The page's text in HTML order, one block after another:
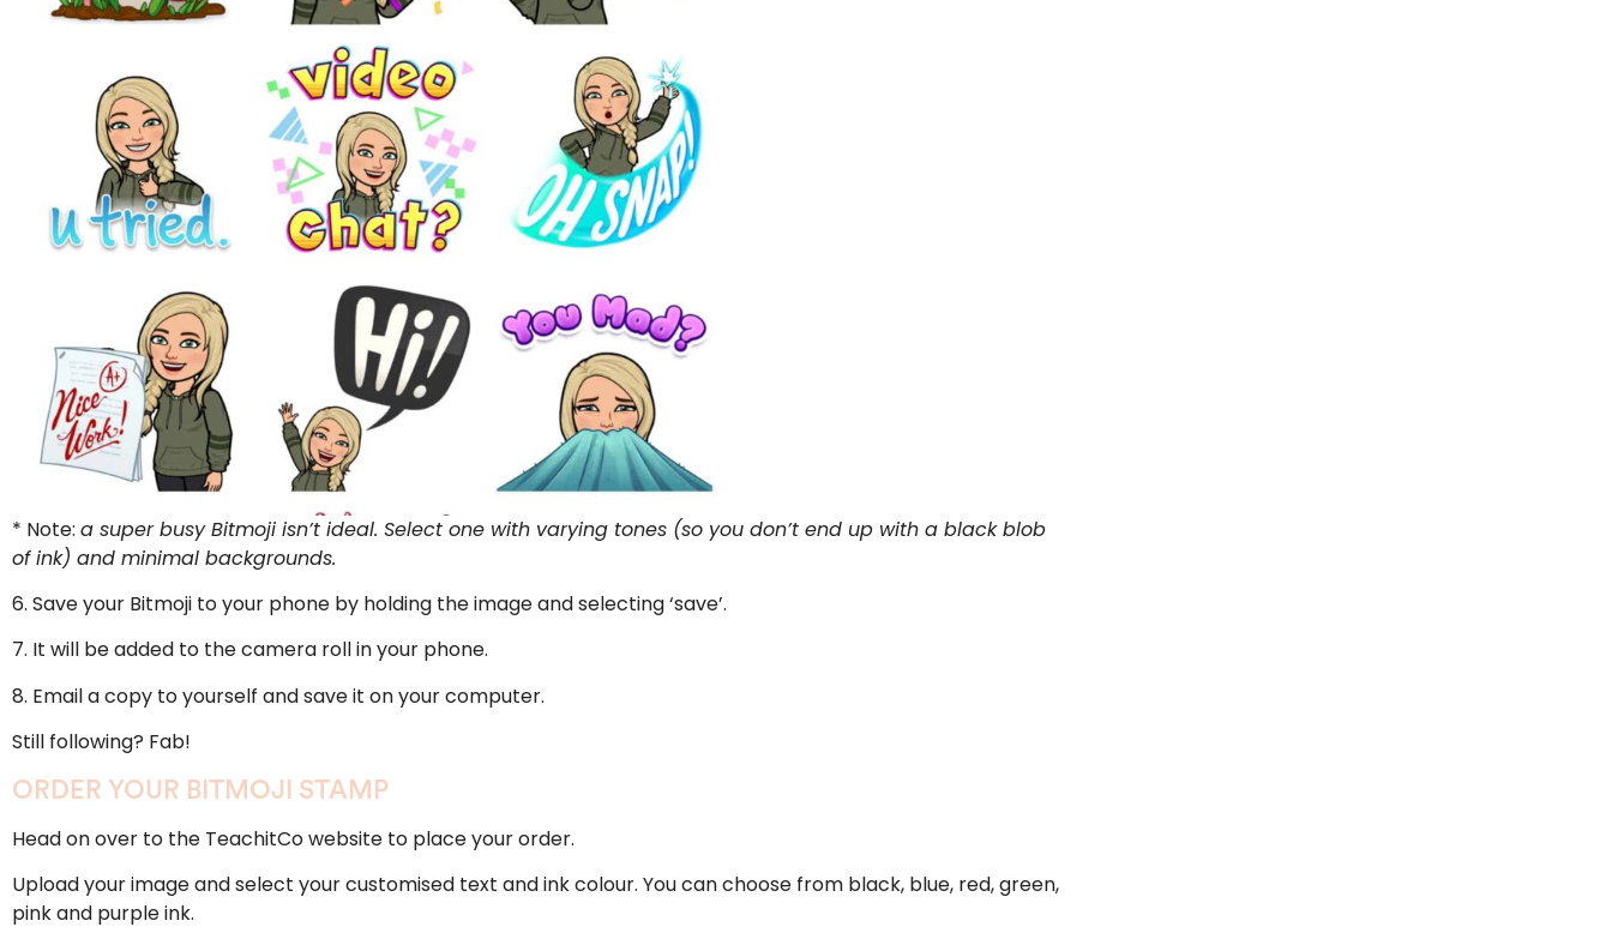
* Note: a super busy Bitmoji isn’t ideal. Select one with varying tones (so you don’t end up with a black blob
of ink) and minimal backgrounds.
6. Save your Bitmoji to your phone by holding the image and selecting ‘save’.
7. It will be added to the camera roll in your phone.
8. Email a copy to yourself and save it on your computer.
Still following? Fab!
ORDER YOUR BITMOJI STAMP
Head on over to the TeachitCo website to place your order.
Upload your image and select your customised text and ink colour. You can choose from black, blue, red, green,
pink and purple ink.